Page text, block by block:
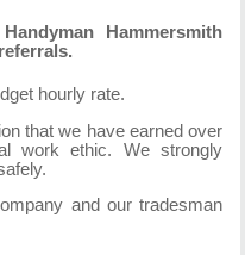
Hammersmith
hourly rate.
that we have earned over
work ethic. We strongly
and our tradesman